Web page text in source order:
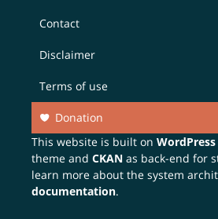
Contact
Disclaimer
Terms of use
Donation
This website is built onWordPress
theme andCKAN as back-end for
learn more about the system
documentation.